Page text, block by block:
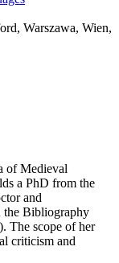
Warszawa, Wien,
of Medieval
a PhD from the
and
the Bibliography
The scope of her
criticism and